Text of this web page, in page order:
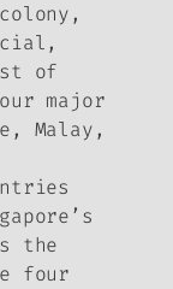
of
major
Malay,
the
four